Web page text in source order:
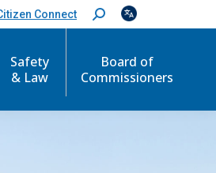
Connect
S
e
c
Safety
& Law
Board of
Commissioners